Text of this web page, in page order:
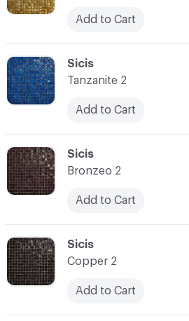
C-000032
Sicis
Copper 2
Add to Cart
C-000031
Sicis
Bronzeo 2
Add to Cart
C-000030
Sicis
Tanzanite 2
Add to Cart
Add to Cart